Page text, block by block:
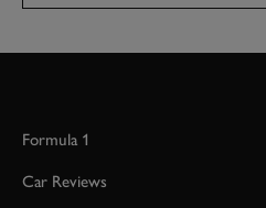
Formula 1
Car Reviews